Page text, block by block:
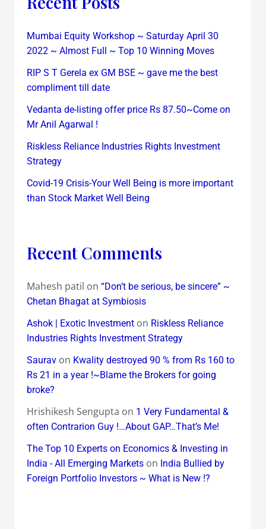
Mumbai Equity Workshop ~ Saturday April 30
2022 ~ Almost Full ~ Top 10 Winning Moves
RIP S T Gerela ex GM BSE ~ gave me the best
compliment till date
Vedanta de-listing offer price Rs 87.50~Come on
Mr Anil Agarwal !
Riskless Reliance Industries Rights Investment
Strategy
Covid-19 Crisis-Your Well Being is more important
than Stock Market Well Being
Recent Comments
Mahesh patil on “Don’t be serious, be sincere” ~
Chetan Bhagat at Symbiosis
Ashok | Exotic Investmenton Riskless Reliance
Industries Rights Investment Strategy
Sauravon Kwality destroyed 90 % from Rs 160 to
Rs 21 in a year !~Blame the Brokers for going
broke?
Hrishikesh Sengupta on 1 Very Fundamental &
often Contrarion Guy !…About GAP…That’s Me!
The Top 10 Experts on Economics & Investing in
India - All Emerging Marketson India Bullied by
Foreign Portfolio Investors ~ What is New !?